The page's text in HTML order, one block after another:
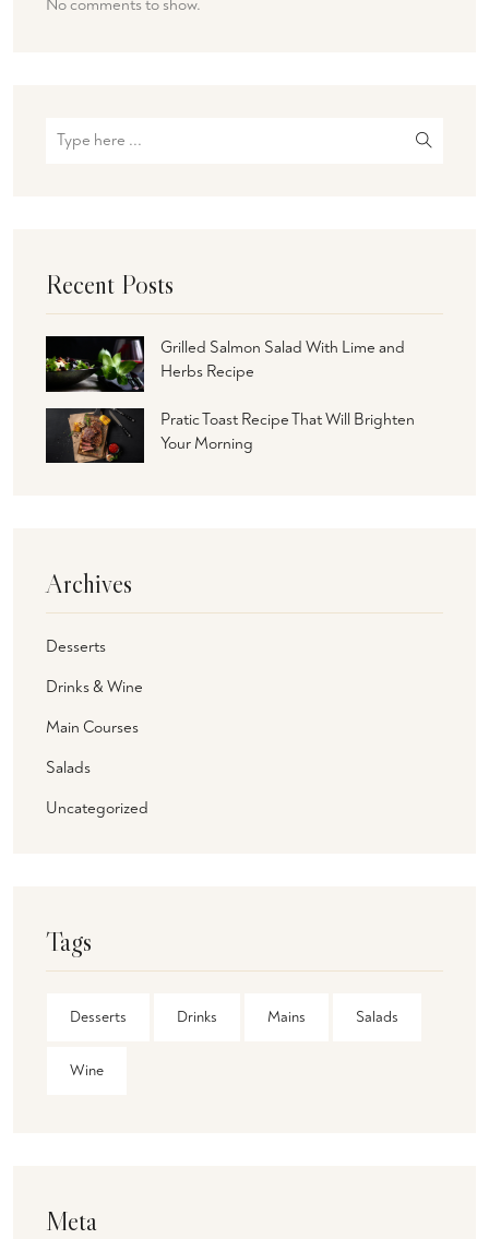
No comments to show.
Recent Posts
Grilled Salmon Salad With Lime and
Herbs Recipe
Pratic Toast Recipe That Will Brighten
Your Morning
Archives
Desserts
Drinks & Wine
Main Courses
Salads
Uncategorized
Tags
Desserts Drinks Mains Salads
Wine
Meta